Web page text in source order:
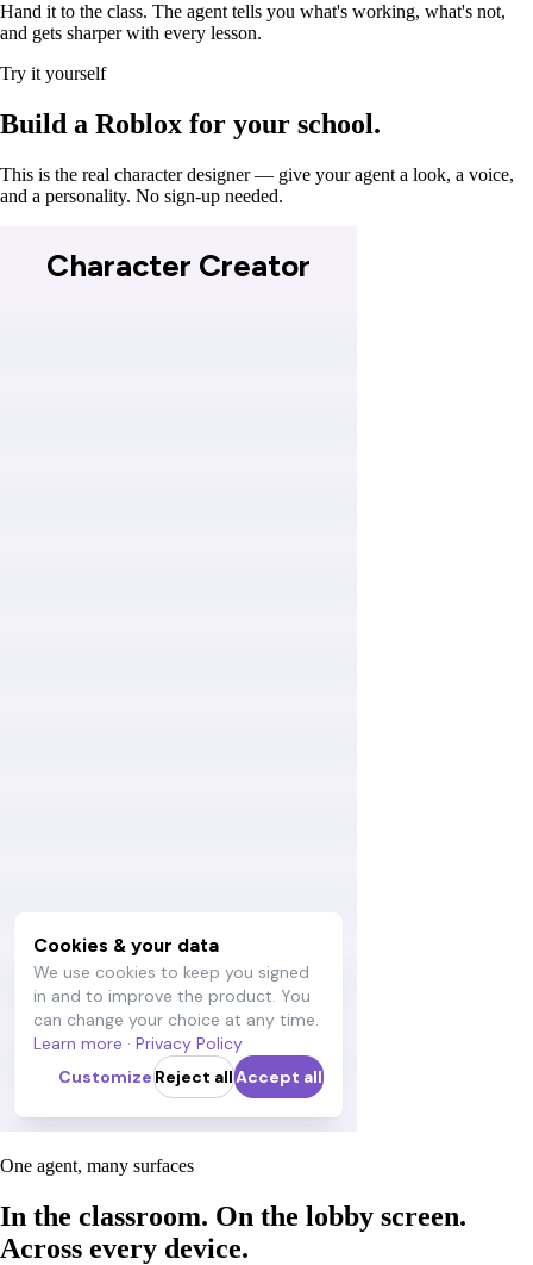
Hand it to the class. The agent tells you what's working, what's not,
and gets sharper with every lesson.
Try it yourself
Build a Roblox for your school.
This is the real character designer — give your agent a look, a voice,
and a personality. No sign-up needed.
One agent, many surfaces
In the classroom. On the lobby screen.
Across every device.